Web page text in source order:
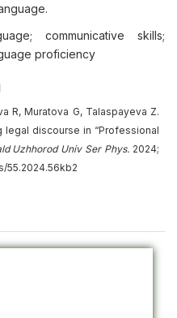
communicative skills;
proficiency
R, Muratova G, Talaspayeva Z.
discourse in “Professional
Uzhhorod Univ Ser Phys. 2024;
55.2024.56kb2